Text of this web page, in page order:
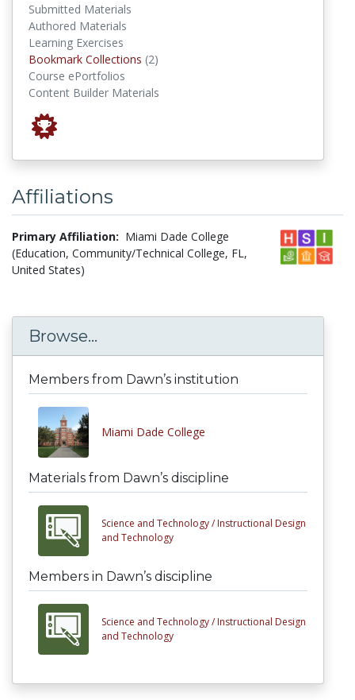
Submitted Materials
Authored Materials
Learning Exercises
Bookmark Collections (2)
Course ePortfolios
Content Builder Materials
Affiliations
Primary Affiliation: Miami Dade College
(Education, Community/Technical College, FL,
United States)
Browse...
Members from Dawn’s institution
Miami Dade College
Materials from Dawn’s discipline
Science and Technology / Instructional Design
and Technology
Members in Dawn’s discipline
Science and Technology / Instructional Design
and Technology